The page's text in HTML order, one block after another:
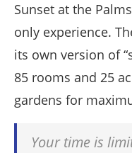
Sunset at the
only experience.
its own version of
85 rooms and 25
gardens for
Your time is